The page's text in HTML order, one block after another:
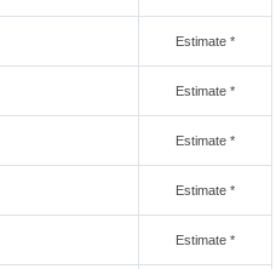
Estimate *
Estimate *
Estimate *
Estimate *
Estimate *